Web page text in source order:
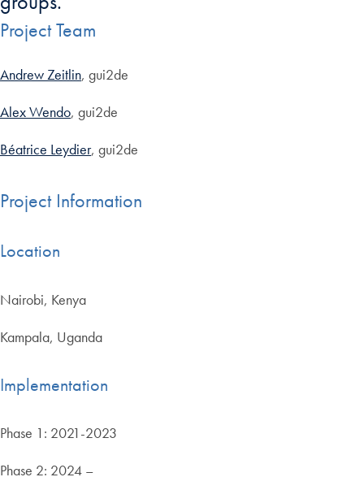
Project Team
Andrew Zeitlin, gui2de
Alex Wendo, gui2de
Béatrice Leydier, gui2de
Project Information
Location
Nairobi, Kenya
Kampala, Uganda
Implementation
Phase 1: 2021-2023
Phase 2: 2024 –